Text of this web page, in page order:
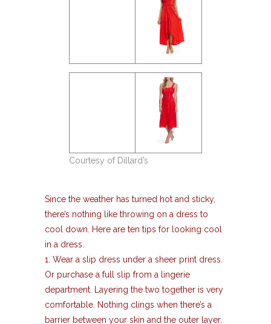
Courtesy of Dillard’s
Since the weather has turned hot and sticky,
there’s nothing like throwing on a dress to
cool down. Here are ten tips for looking cool
in a dress.
1. Wear a slip dress under a sheer print dress.
Or purchase a full slip from a lingerie
department. Layering the two together is very
comfortable. Nothing clings when there’s a
barrier between your skin and the outer layer.